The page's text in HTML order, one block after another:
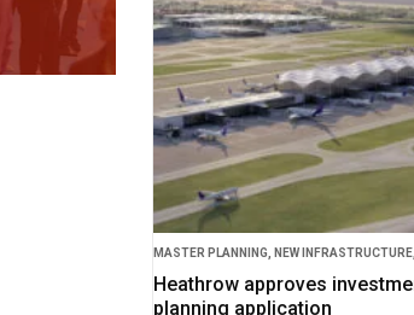
MASTER PLANNING NEW INFRASTRUCTURE,
Heathrow approves
planning application